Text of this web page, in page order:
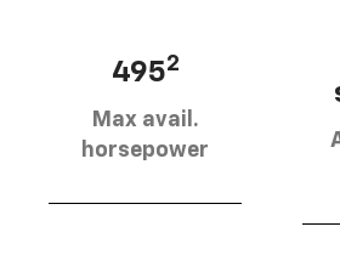
4952
Max avail.
horsepower